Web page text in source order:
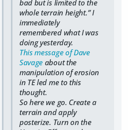
bad but is limited to the
whole terrain height.” I
immediately
remembered what I was
doing yesterday.
This message of Dave
Savage about the
manipulation of erosion
in TE led me to this
thought.
So here we go. Create a
terrain and apply
posterize. Turn on the